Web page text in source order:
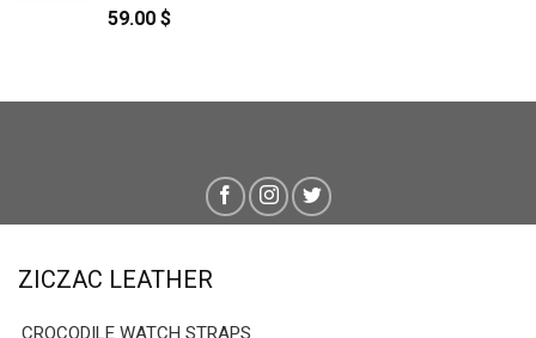
59.00 $
ZICZAC LEATHER
CROCODILE WATCH STRAPS